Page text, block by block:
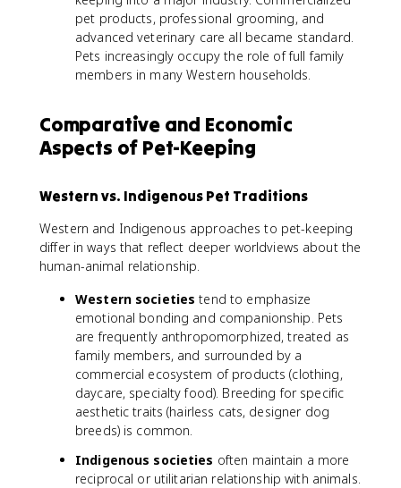
pet products, professional grooming, and
advanced veterinary care all became standard.
Pets increasingly occupy the role of full family
members in many Western households.
Comparative and Economic
Aspects of Pet-Keeping
Western vs. Indigenous Pet Traditions
Western and Indigenous approaches to pet-keeping
differ in ways that reflect deeper worldviews about the
human-animal relationship.
Western societies tend to emphasize
emotional bonding and companionship. Pets
are frequently anthropomorphized, treated as
family members, and surrounded by a
commercial ecosystem of products (clothing,
daycare, specialty food). Breeding for specific
aesthetic traits (hairless cats, designer dog
breeds) is common.
Indigenous societies often maintain a more
reciprocal or utilitarian relationship with animals.